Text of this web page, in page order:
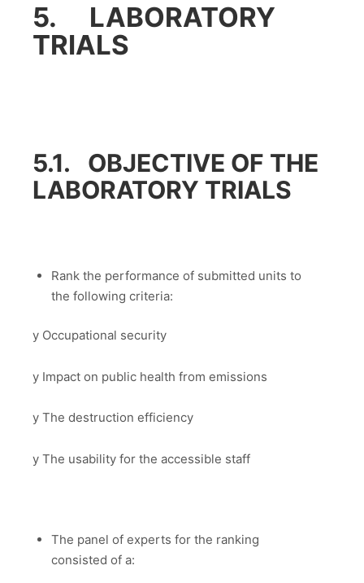
5. LABORATORY
TRIALS
5.1. OBJECTIVE OF THE
LABORATORY TRIALS
Rank the performance of submitted units to
the following criteria:
y Occupational security
y Impact on public health from emissions
y The destruction efficiency
y The usability for the accessible staff
The panel of experts for the ranking
consisted of a: